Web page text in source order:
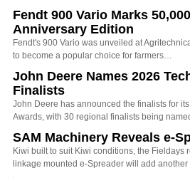
Fendt 900 Vario Marks
Anniversary Edition
Fendt's 900 Vario was unveiled at
to become a popular choice for farmers…
John Deere Names 2026
Finalists
John Deere has announced the finalists for
Awards, with 30 regional finalists being
SAM Machinery Reveals e-
Kiwi built to suit Kiwi conditions, the Fieldays
linkage mounted e-Spreader will add another